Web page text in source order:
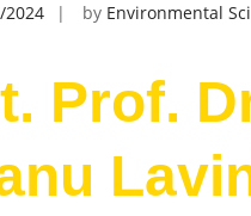
2024 by Environmental
Prof.